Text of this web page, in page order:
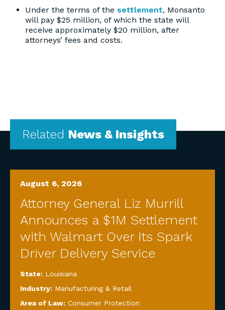
Under the terms of the settlement, Monsanto
will pay $25 million, of which the state will
receive approximately $20 million, after
attorneys’ fees and costs.
Related News & Insights
August 6, 2026
Attorney General Liz Murrill
Announces a $1M Settlement
with Walmart Over Its Spark
Driver Delivery Service
State: Louisiana
Industry: Manufacturing & Retail
Area of Law: Consumer Protection